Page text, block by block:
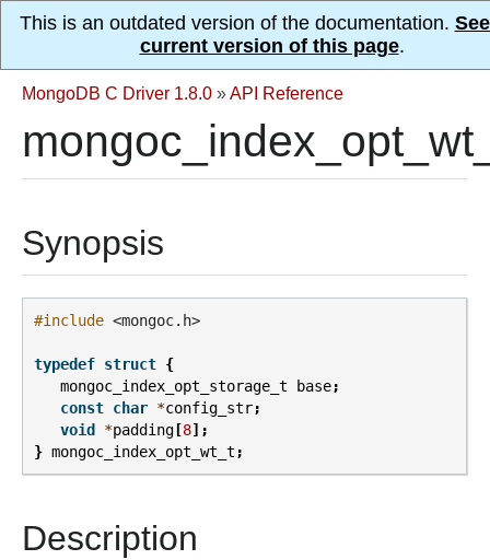
This is an outdated version of the documentation.
current version of this page.
MongoDB C Driver 1.8.0 »API Reference
Synopsis
#include <mongoc.h>
typedef struct {
mongoc_index_opt_storage_t
base;
const char *config_str;
void
*padding [8];
} mongoc_index_opt_wt_t;
Description